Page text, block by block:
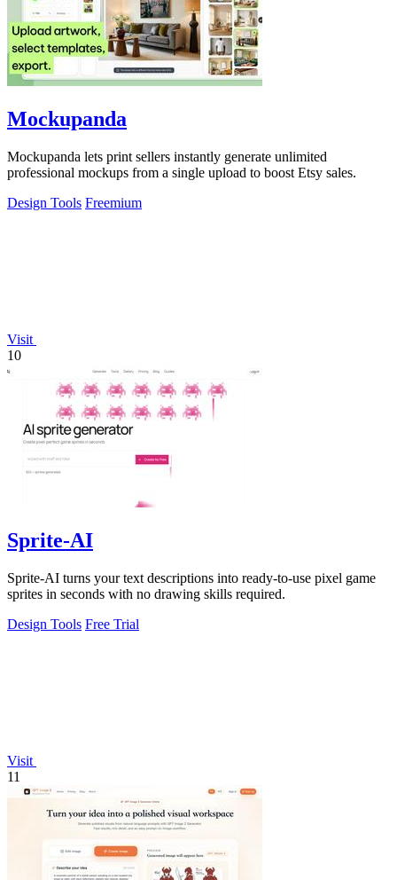
Mockupanda
Mockupanda lets print sellers instantly generate unlimited
professional mockups from a single upload to boost Etsy sales.
Design Tools Freemium
Visit
10
Sprite-AI
Sprite-AI turns your text descriptions into ready-to-use pixel game
sprites in seconds with no drawing skills required.
Design Tools Free Trial
Visit
11